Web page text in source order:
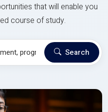
that will enable you
course of study.
Search